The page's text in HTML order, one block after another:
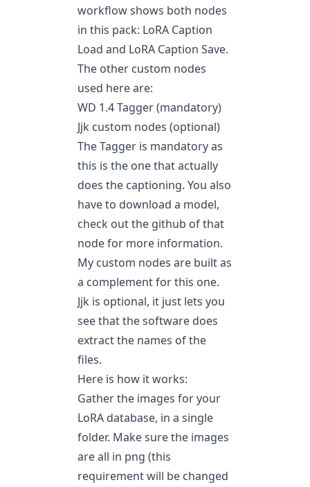
workflow shows both nodes
in this pack: LoRA Caption
Load and LoRA Caption Save.
The other custom nodes
used here are:
WD 1.4 Tagger (mandatory)
Jjk custom nodes (optional)
The Tagger is mandatory as
this is the one that actually
does the captioning. You also
have to download a model,
check out the github of that
node for more information.
My custom nodes are built as
a complement for this one.
Jjk is optional, it just lets you
see that the software does
extract the names of the
files.
Here is how it works:
Gather the images for your
LoRA database, in a single
folder. Make sure the images
are all in png (this
requirement will be changed